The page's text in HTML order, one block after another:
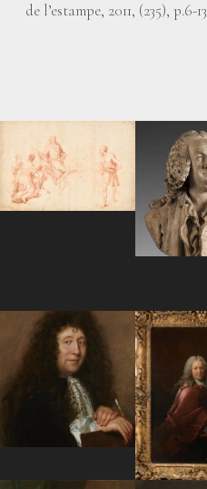
de l’estampe, 2011, (235), p.6-13